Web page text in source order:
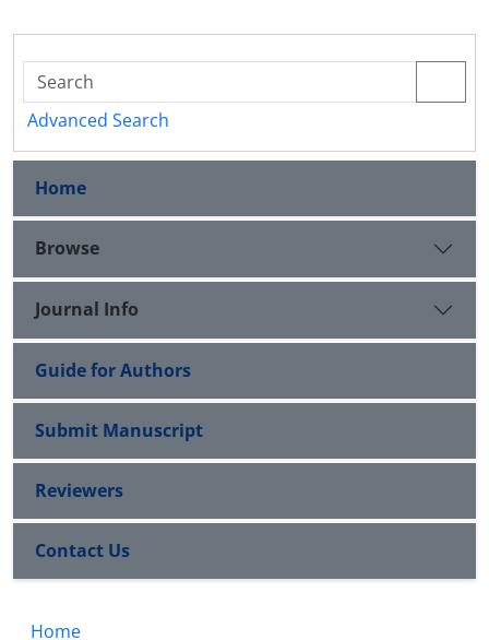
Advanced Search
Home
Browse
Journal Info
Guide for Authors
Submit Manuscript
Reviewers
Contact Us
Home